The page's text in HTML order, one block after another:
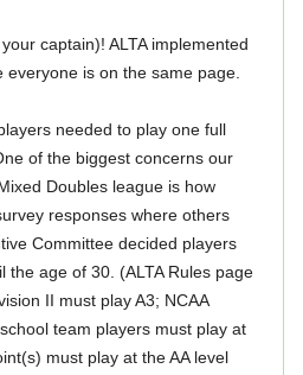
captain)! ALTA implemented
is on the same page.
needed to play one full
of the biggest concerns our
Doubles league is how
responses where others
Committee decided players
age of 30. (ALTA Rules page
II must play A3; NCAA
team players must play at
must play at the AA level